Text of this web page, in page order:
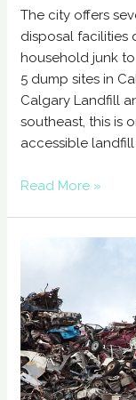
The city offers
disposal facilities
household junk
5 dump sites in
Calgary Landfill
southeast, this is
accessible landfill
Read More »